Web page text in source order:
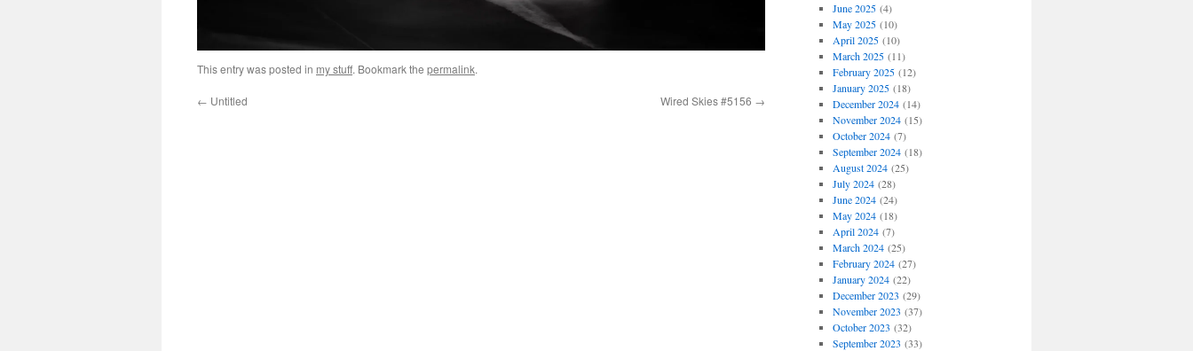
This entry was posted in my stuff. Bookmark the permalink.
← Untitled Wired Skies #5156 →
June 2025(4)
May 2025(10)
April 2025(10)
March 2025(11)
February 2025(12)
January 2025(18)
December 2024(14)
November 2024(15)
October 2024(7)
September 2024(18)
August 2024(25)
July 2024(28)
June 2024(24)
May 2024(18)
April 2024(7)
March 2024(25)
February 2024(27)
January 2024(22)
December 2023 (29)
November 2023 (37)
October 2023 (32)
September 2023 (33)